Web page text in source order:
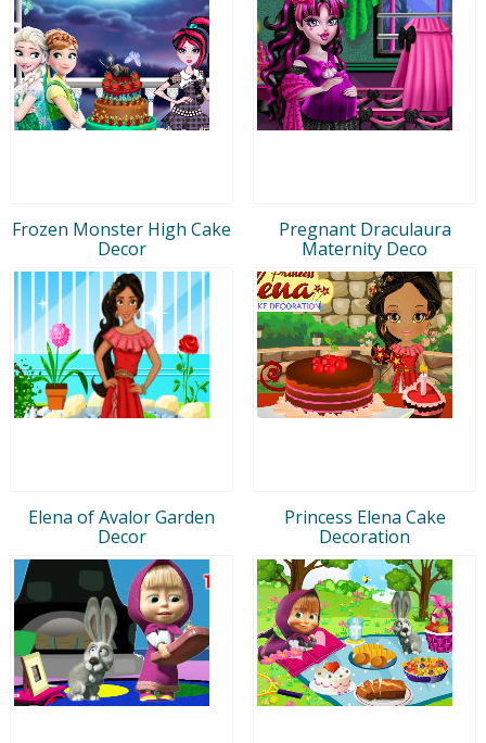
Frozen Monster High Cake
Decor
Pregnant Draculaura
Maternity Deco
Elena of Avalor Garden
Decor
Princess Elena Cake
Decoration